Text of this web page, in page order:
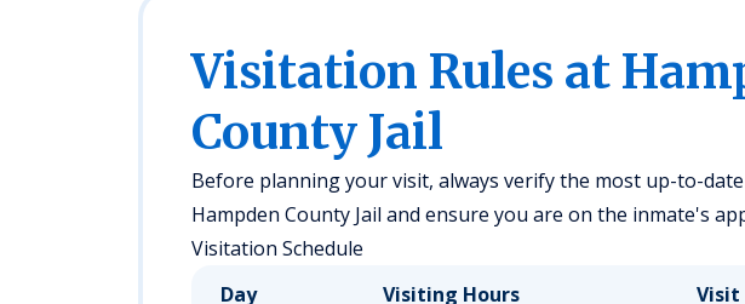
Visitation Rules at
County Jail
Before planning your visit, always verify the most up-to-
Hampden County Jail and ensure you are on the inmate's
Visitation Schedule
Day
Visiting Hours Visit